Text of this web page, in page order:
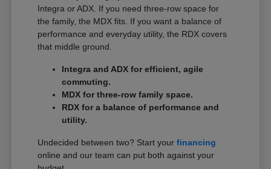
Integra or ADX. If you need three-row space for
the family, the MDX fits. If you want a balance of
performance and everyday utility, the RDX covers
that middle ground.
Integra and ADX for efficient, agile
commuting.
MDX for three-row family space.
RDX for a balance of performance and
utility.
Undecided between two? Start yourfinancing
online and our team can put both against your